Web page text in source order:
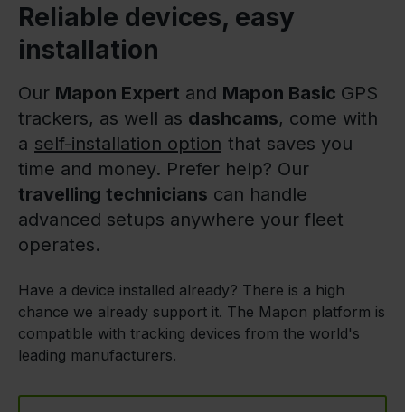
Reliable devices, easy
installation
Our Mapon Expert and Mapon Basic GPS
trackers, as well as dashcams, come with
a self-installation option that saves you
time and money. Prefer help? Our
travelling technicians can handle
advanced setups anywhere your fleet
operates.
Have a device installed already? There is a high
chance we already support it. The Mapon platform is
compatible with tracking devices from the world's
leading manufacturers.